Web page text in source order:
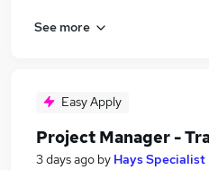
See more
Easy Apply
Project Manager -
3 days ago by Hays